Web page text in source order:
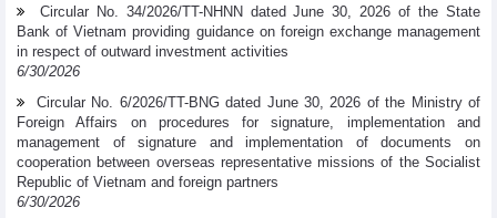
Circular No. 34/2026/TT-NHNN dated June 30, 2026 of the State
Bank of Vietnam providing guidance on foreign exchange management
in respect of outward investment activities
6/30/2026
Circular No. 6/2026/TT-BNG dated June 30, 2026 of the Ministry of
Foreign Affairs on procedures for signature, implementation and
management of signature and implementation of documents on
cooperation between overseas representative missions of the Socialist
Republic of Vietnam and foreign partners
6/30/2026